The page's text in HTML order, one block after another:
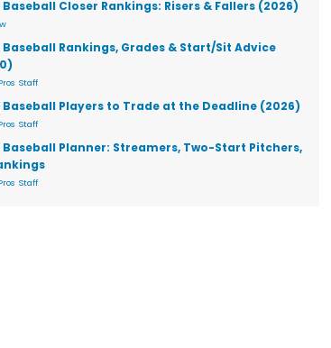
Closer Rankings: Risers & Fallers (2026)
Rankings, Grades & Start/Sit Advice
Staff
Baseball Players to Trade at the Deadline (2026)
Staff
Baseball Planner: Streamers, Two-Start Pitchers,
Staff